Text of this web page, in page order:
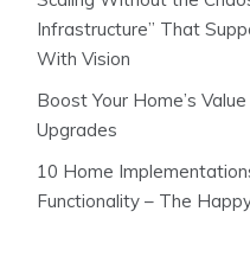
Infrastructure” That
With Vision
Boost Your Home’s
Upgrades
10 Home
Functionality – The